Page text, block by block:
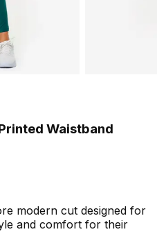
modern cut designed for
and comfort for their